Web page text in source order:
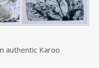
authentic Karoo